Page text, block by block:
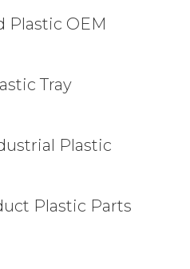
Plastic OEM
Tray
Plastic
Plastic Parts